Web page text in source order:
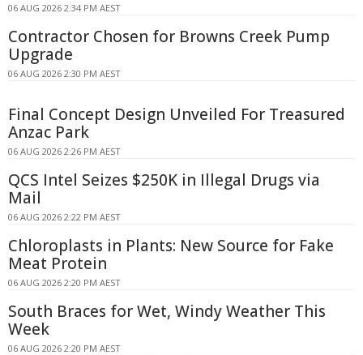
06 AUG 2026 2:34 PM AEST
Contractor Chosen for Browns Creek Pump
Upgrade
06 AUG 2026 2:30 PM AEST
Final Concept Design Unveiled For Treasured
Anzac Park
06 AUG 2026 2:26 PM AEST
QCS Intel Seizes $250K in Illegal Drugs via
Mail
06 AUG 2026 2:22 PM AEST
Chloroplasts in Plants: New Source for Fake
Meat Protein
06 AUG 2026 2:20 PM AEST
South Braces for Wet, Windy Weather This
Week
06 AUG 2026 2:20 PM AEST